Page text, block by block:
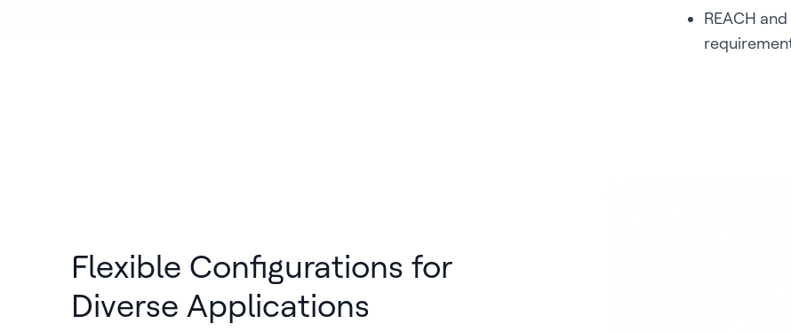
REACH
Flexible Configurations for
Diverse Applications